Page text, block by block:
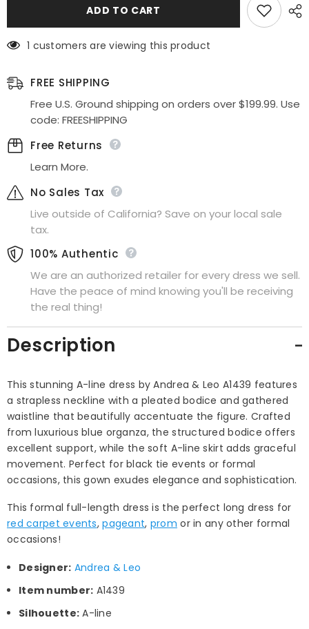
Dress
Liquid
Taffeta
&amp;
Dress
Liquid
Taffeta
ADD TO CART
1 customers are viewing this product
FREE SHIPPING
Free U.S. Ground shipping on orders over $199.99. Use
code: FREESHIPPING
Free Returns
Learn More.
No Sales Tax
Live outside of California? Save on your local sale
tax.
100% Authentic
We are an authorized retailer for every dress we sell.
Have the peace of mind knowing you'll be receiving
the real thing!
Description
This stunning A-line dress by Andrea & Leo A1439 features
a strapless neckline with a pleated bodice and gathered
waistline that beautifully accentuate the figure. Crafted
from luxurious blue organza, the structured bodice offers
excellent support, while the soft A-line skirt adds graceful
movement. Perfect for black tie events or formal
occasions, this gown exudes elegance and sophistication.
This formal full-length dress is the perfect long dress for
red carpet events,pageant, prom or in any other formal
occasions!
Designer: Andrea & Leo
Item number: A1439
Silhouette: A-line